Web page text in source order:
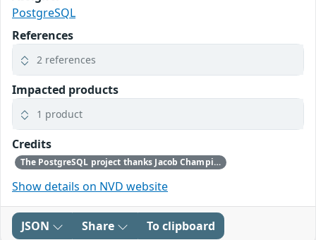
PostgreSQL
References
2 references
Impacted products
1 product
Credits
The PostgreSQL project thanks Jacob Champion for reporting this problem.
Show details on NVD website
JSON Share To clipboard